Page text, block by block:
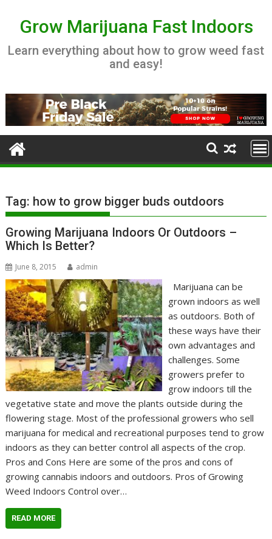
contentGrow Marijuana Fast Indoors
Learn everything about how to grow weed fast
and easy!
Tag: how to grow bigger buds outdoors
Growing Marijuana Indoors Or Outdoors –
Which Is Better?
June 8, 2015 admin
Marijuana can be
grown indoors as well
as outdoors. Both of
these ways have their
own advantages and
challenges. Some
growers prefer to
grow indoors till the
vegetative state and move the plants outside during the
flowering stage. Most of the professional growers who sell
marijuana for medical and recreational purposes tend to grow
indoors as they can better control all aspects of the crop.
Pros and Cons Here are some of the pros and cons of
growing cannabis indoors and outdoors. Pros of Growing
Weed Indoors Control over…
READ MORE